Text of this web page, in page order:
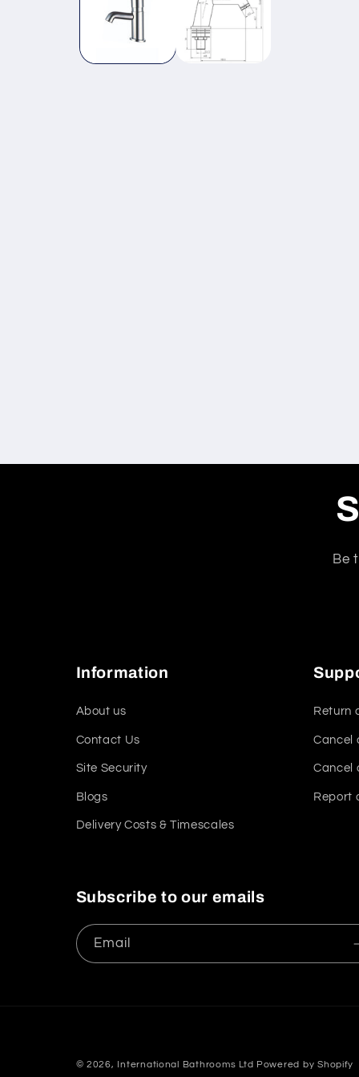
Be
Information
About us
Contact Us
Site Security
Blogs
Delivery Costs & Timescales
Return
Cancel
Cancel
Report
Subscribe to our emails
Email
© 2026, International Bathrooms Ltd Powered by Shopify